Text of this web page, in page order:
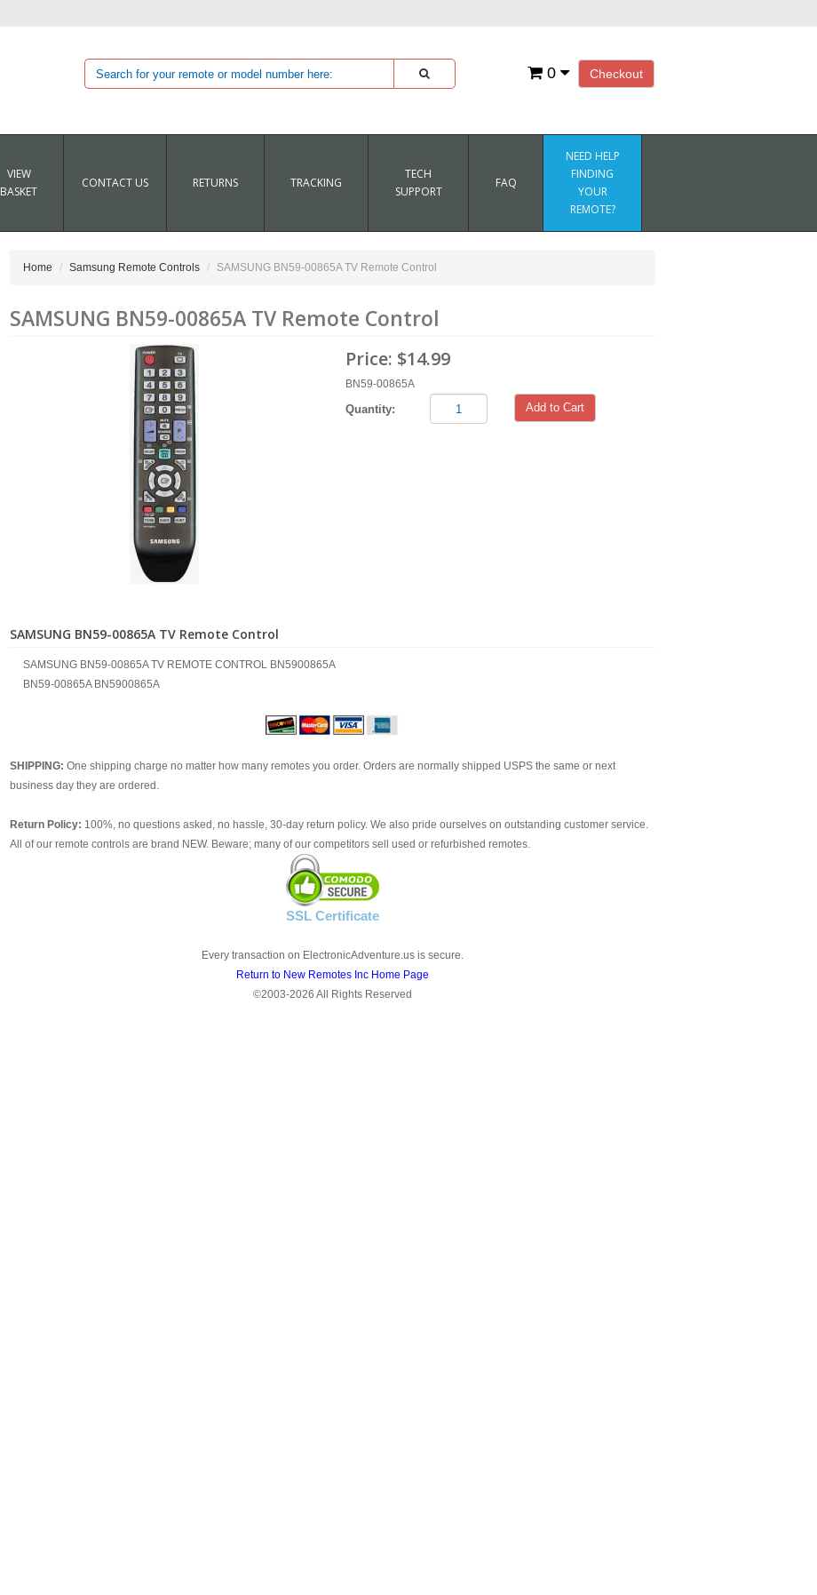
Checkout
0
VIEW
BASKET
CONTACT US RETURNS TRACKING
TECH
SUPPORT
FAQ
NEED HELP
FINDING
YOUR
REMOTE?
Home Samsung Remote Controls SAMSUNG BN59-00865A TV Remote Control
SAMSUNG BN59-00865A TV Remote Control
Price: $14.99
BN59-00865A
Quantity: Add to Cart
SAMSUNG BN59-00865A TV Remote Control
SAMSUNG BN59-00865A TV REMOTE CONTROL BN5900865A
BN59-00865A BN5900865A
SHIPPING: One shipping charge no matter how many remotes you order. Orders are normally shipped USPS the same or next
business day they are ordered.
Return Policy: 100%, no questions asked, no hassle, 30-day return policy. We also pride ourselves on outstanding customer service.
All of our remote controls are brand NEW. Beware; many of our competitors sell used or refurbished remotes.
SSL Certificate
Every transaction on ElectronicAdventure.us is secure.
Return to New Remotes Inc Home Page
©2003-2026 All Rights Reserved